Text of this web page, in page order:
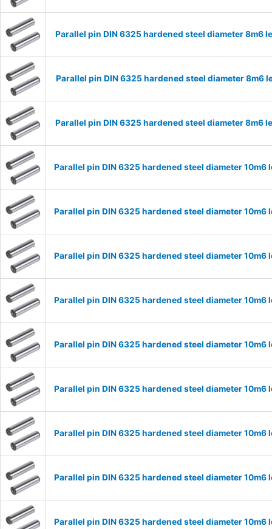
Parallel pin DIN 6325 hardened steel diameter 8m6
Parallel pin DIN 6325 hardened steel diameter 8m6
Parallel pin DIN 6325 hardened steel diameter 8m6
Parallel pin DIN 6325 hardened steel diameter 10m6
Parallel pin DIN 6325 hardened steel diameter 10m6
Parallel pin DIN 6325 hardened steel diameter 10m6
Parallel pin DIN 6325 hardened steel diameter 10m6
Parallel pin DIN 6325 hardened steel diameter 10m6
Parallel pin DIN 6325 hardened steel diameter 10m6
Parallel pin DIN 6325 hardened steel diameter 10m6
Parallel pin DIN 6325 hardened steel diameter 10m6
Parallel pin DIN 6325 hardened steel diameter 10m6